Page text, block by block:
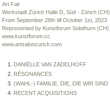
Art Fair
Werkstadt Zürich Halle D, Süd - Zürich (CH)
From September 28th till October 1st, 2023
Represented by Kunstforum Solothurn (CH)
www.kunstforum.cc
www.artsalonzurich.com
DANIËLLE VAN ZADELHOFF
RÉSONANCES
(WAHL-) FAMILIE. DIE, DIE WIR SIND
RECENT ACQUISITIONS